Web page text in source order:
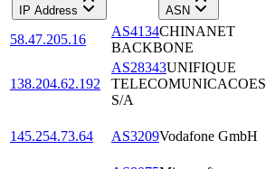
IP Address ASN
58.47.205.16
AS4134CHINANET
BACKBONE
138.204.62.192
AS28343UNIFIQUE
TELECOMUNICACOES
S/A
145.254.73.64 AS3209Vodafone GmbH